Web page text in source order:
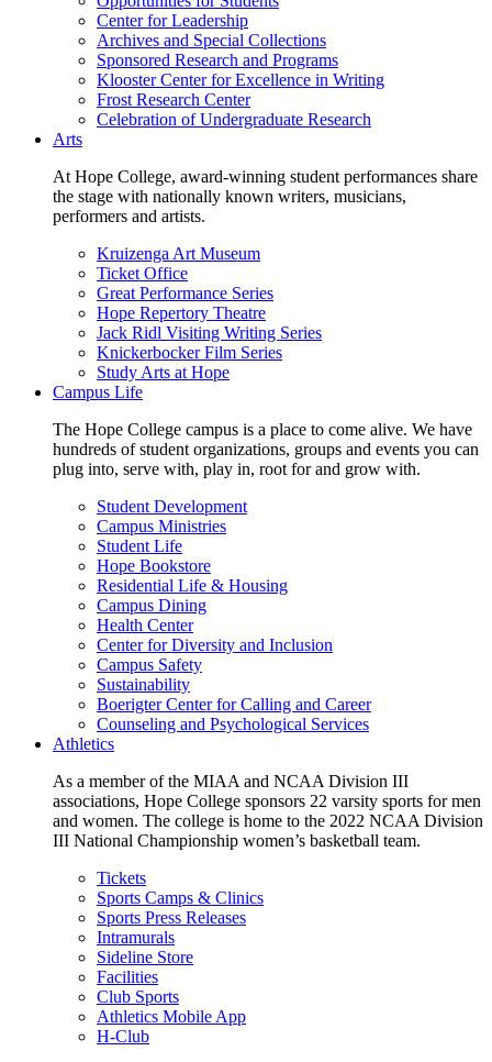
Center for Leadership
Archives and Special Collections
Sponsored Research and Programs
Klooster Center for Excellence in Writing
Frost Research Center
Celebration of Undergraduate Research
Arts
At Hope College, award-winning student performances share
the stage with nationally known writers, musicians,
performers and artists.
Kruizenga Art Museum
Ticket Office
Great Performance Series
Hope Repertory Theatre
Jack Ridl Visiting Writing Series
Knickerbocker Film Series
Study Arts at Hope
Campus Life
The Hope College campus is a place to come alive. We have
hundreds of student organizations, groups and events you can
plug into, serve with, play in, root for and grow with.
Student Development
Campus Ministries
Student Life
Hope Bookstore
Residential Life & Housing
Campus Dining
Health Center
Center for Diversity and Inclusion
Campus Safety
Sustainability
Boerigter Center for Calling and Career
Counseling and Psychological Services
Athletics
As a member of the MIAA and NCAA Division III
associations, Hope College sponsors 22 varsity sports for men
and women. The college is home to the 2022 NCAA Division
III National Championship women’s basketball team.
Tickets
Sports Camps & Clinics
Sports Press Releases
Intramurals
Sideline Store
Facilities
Club Sports
Athletics Mobile App
H-Club